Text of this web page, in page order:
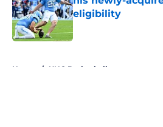
eligibility
Home / UNC Basketball